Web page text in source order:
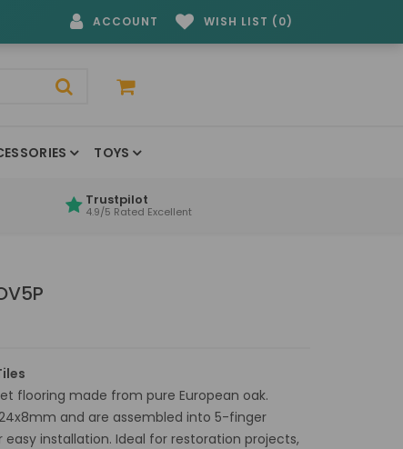
ACCOUNT WISH LIST (0)
TOYS
Trustpilot
4.9/5 Rated Excellent
flooring made from pure European oak.
and are assembled into 5-finger
installation. Ideal for restoration projects,